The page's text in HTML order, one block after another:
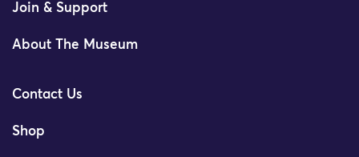
Join & Support
About The Museum
Contact Us
Shop